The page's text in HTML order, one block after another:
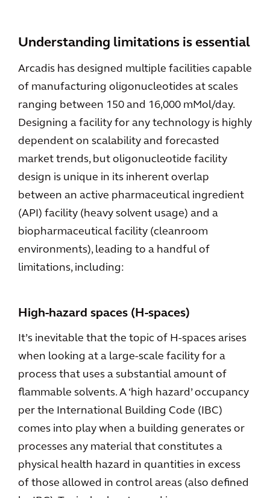
Understanding limitations is essential
Arcadis has designed multiple facilities capable
of manufacturing oligonucleotides at scales
ranging between 150 and 16,000 mMol/day.
Designing a facility for any technology is highly
dependent on scalability and forecasted
market trends, but oligonucleotide facility
design is unique in its inherent overlap
between an active pharmaceutical ingredient
(API) facility (heavy solvent usage) and a
biopharmaceutical facility (cleanroom
environments), leading to a handful of
limitations, including:
High-hazard spaces (H-spaces)
It’s inevitable that the topic of H-spaces arises
when looking at a large-scale facility for a
process that uses a substantial amount of
flammable solvents. A ‘high hazard’ occupancy
per the International Building Code (IBC)
comes into play when a building generates or
processes any material that constitutes a
physical health hazard in quantities in excess
of those allowed in control areas (also defined